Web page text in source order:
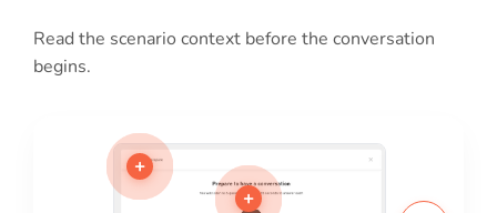
Read the scenario context before the conversation
begins.
+
+